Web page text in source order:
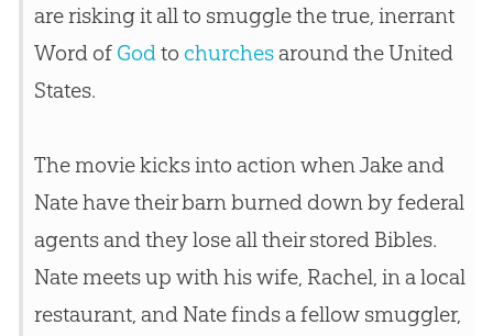
are risking it all to smuggle the true, inerrant
Word of Godto churchesaround the United
States.
The movie kicks into action when Jake and
Nate have their barn burned down by federal
agents and they lose all their stored Bibles.
Nate meets up with his wife, Rachel, in a local
restaurant, and Nate finds a fellow smuggler,